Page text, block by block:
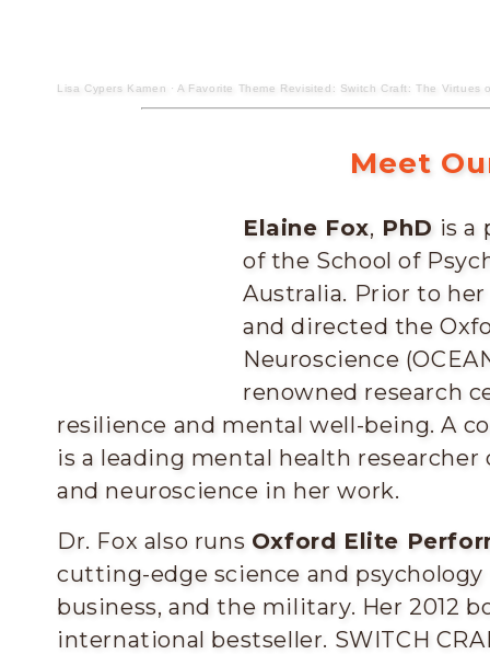
Lisa Cypers Kamen · A Favorite Theme Revisited: Switch Craft: The Virtues
Meet
Elaine Fox, PhD is a
of the School of
Australia. Prior to
and directed the
Neuroscience
renowned research
resilience and mental well-being. A
is a leading mental health
and neuroscience in her work.
Dr. Fox also runs Oxford Elite
cutting-edge science and
business, and the military. Her 2012
international bestseller. SWITCH